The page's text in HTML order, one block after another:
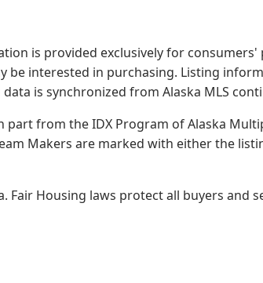
is provided exclusively for
interested in purchasing. Listing
data is synchronized from Alaska MLS
from the IDX Program of Alaska
Makers are marked with either the
Fair Housing laws protect all buyers and